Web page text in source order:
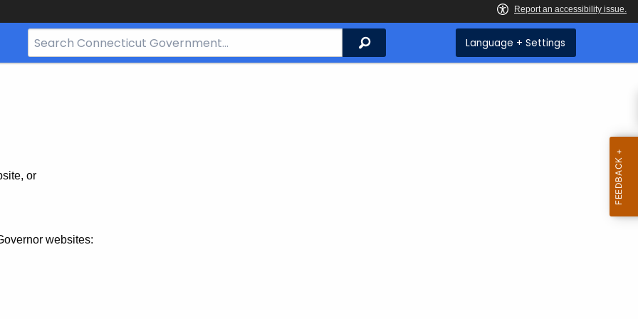
Search
Bar
Search Language + Settings
or
websites: